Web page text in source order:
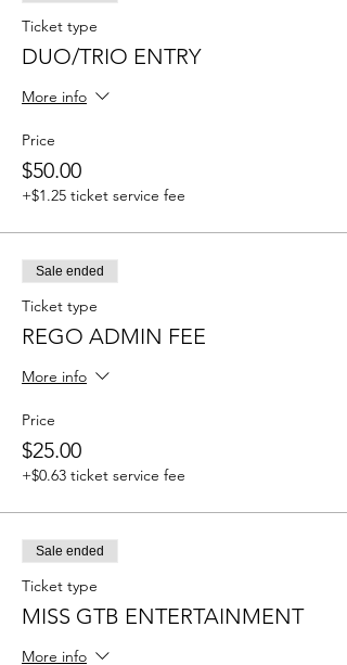
Ticket type
DUO/TRIO ENTRY
More info
Price
$50.00
+$1.25 ticket service fee
Sale ended
Ticket type
REGO ADMIN FEE
More info
Price
$25.00
+$0.63 ticket service fee
Sale ended
Ticket type
MISS GTB ENTERTAINMENT
More info